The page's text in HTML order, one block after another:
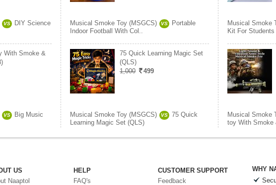
VS
DIY Science
With Smoke &
VS
Big Music
Musical Smoke Toy (MSGCS) VS
Portable
Indoor Football With Col..
75 Quick Learning Magic Set
(QLS)
1,000
499
Musical Smoke Toy (MSGCS) VS
75 Quick
Learning Magic Set (QLS)
Musical Smoke
Kit For
Musical Smoke
toy With Smoke
US
Naaptol
HELP
FAQ's
CUSTOMER SUPPORT
Feedback
WHY